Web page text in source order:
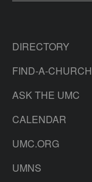
DIRECTORY
FIND-A-CHURCH
ASK THE UMC
CALENDAR
UMC.ORG
UMNS